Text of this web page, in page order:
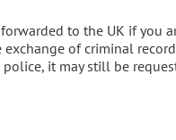
to the UK if you
of criminal
it may still be